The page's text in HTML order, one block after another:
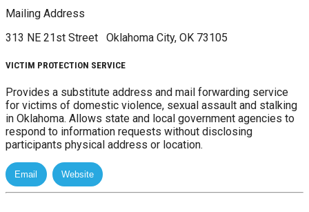
Mailing Address
313 NE 21st Street
Oklahoma City, OK 73105
VICTIM PROTECTION SERVICE
Provides a substitute address and mail forwarding service
for victims of domestic violence, sexual assault and stalking
in Oklahoma. Allows state and local government agencies to
respond to information requests without disclosing
participants physical address or location.